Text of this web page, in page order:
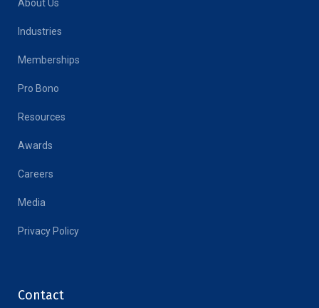
About Us
Industries
Memberships
Pro Bono
Resources
Awards
Careers
Media
Privacy Policy
Contact